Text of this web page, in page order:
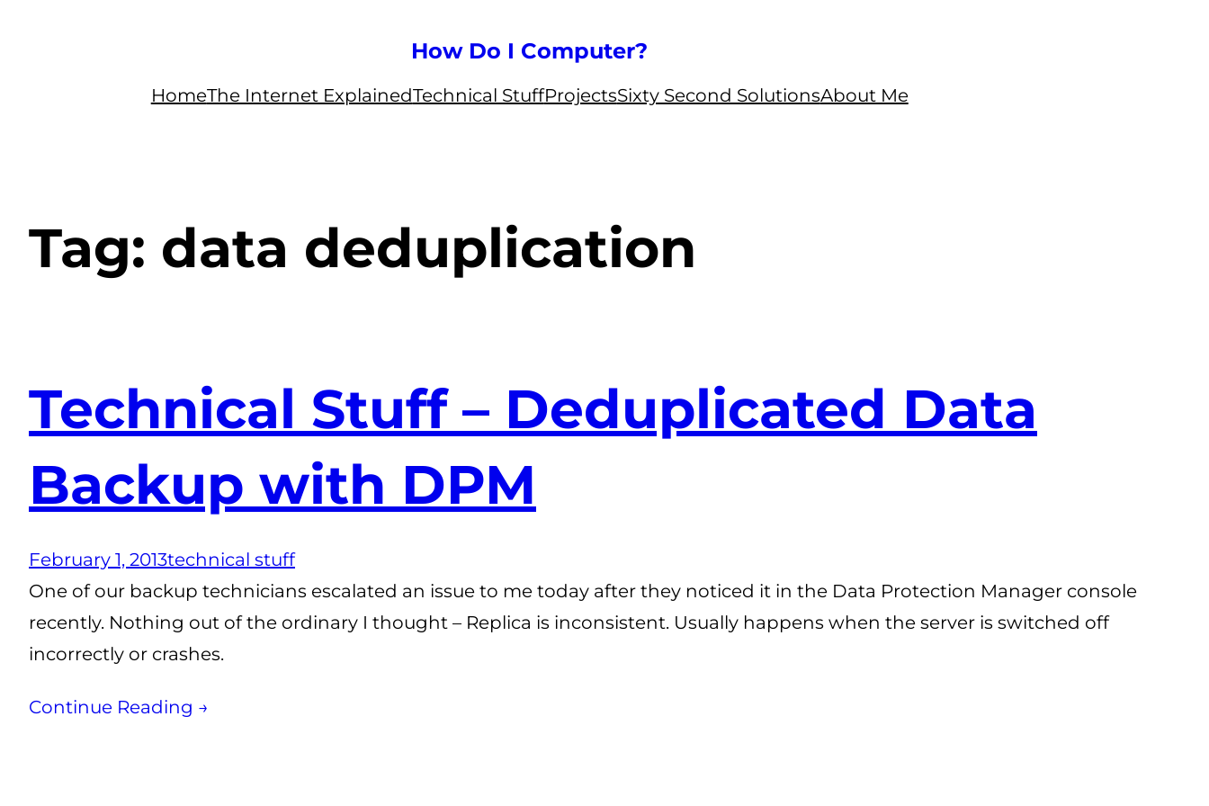
How Do I Computer?
HomeThe Internet ExplainedTechnical StuffProjectsSixty Second SolutionsAbout Me
Tag: data deduplication
Technical Stuff – Deduplicated Data
Backup with DPM
February 1, 2013technical stuff
One of our backup technicians escalated an issue to me today after they noticed it in the Data Protection Manager console
recently. Nothing out of the ordinary I thought – Replica is inconsistent. Usually happens when the server is switched off
incorrectly or crashes.
Continue Reading →